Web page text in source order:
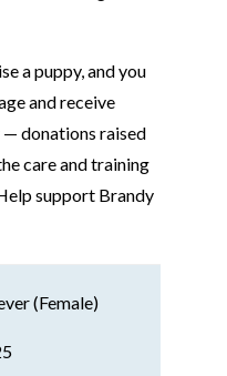
a puppy, and you
and receive
donations raised
care and training
support Brandy
(Female)